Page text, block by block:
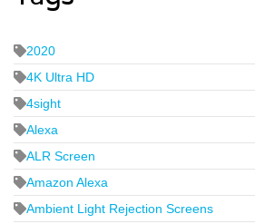
2020
4K Ultra HD
4sight
Alexa
ALR Screen
Amazon Alexa
Ambient Light Rejection Screens